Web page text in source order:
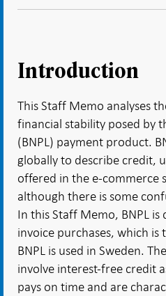
Introduction
This Staff Memo analyses
financial stability posed by
(BNPL) payment product.
globally to describe credit,
offered in the e-commerce
although there is some
In this Staff Memo, BNPL
invoice purchases, which
BNPL is used in Sweden.
involve interest-free credit
pays on time and are